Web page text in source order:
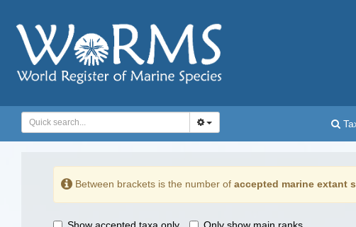
Between brackets is the number of accepted marine extant